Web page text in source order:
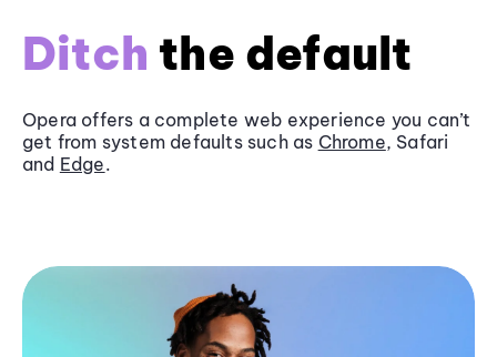
Ditch the default
Opera offers a complete web experience you can’t
get from system defaults such as Chrome, Safari
and Edge.